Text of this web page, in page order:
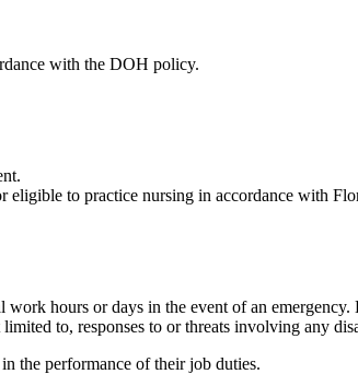
with the DOH policy.
eligible to practice nursing in accordance with
hours or days in the event of an
to, responses to or threats involving any
the performance of their job duties.